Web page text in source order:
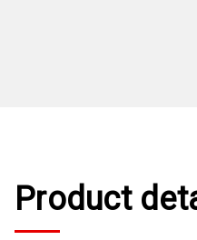
Product